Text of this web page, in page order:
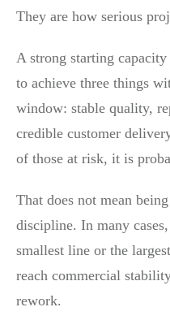
They are how serious
A strong starting
to achieve three things
window: stable quality,
credible customer
of those at risk, it is
That does not mean
discipline. In many
smallest line or the
reach commercial
rework.